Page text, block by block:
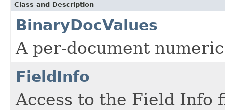
Class and Description
BinaryDocValues
A per-document
FieldInfo
Access to the Field Info